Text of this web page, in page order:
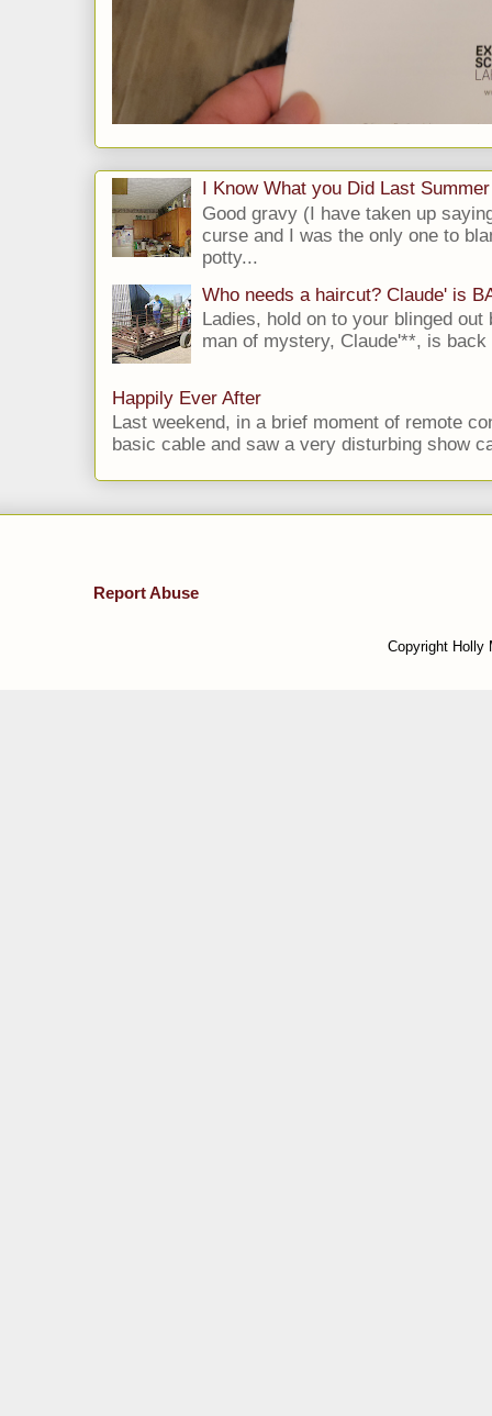
I Know What you Did Last Summer
Good gravy (I have taken up
curse and I was the only one to
potty...
Who needs a haircut? Claude' is
Ladies, hold on to your blinged
man of mystery, Claude'**, is
Happily Ever After
Last weekend, in a brief moment of remote
basic cable and saw a very disturbing show
Report Abuse
Copyright Holly